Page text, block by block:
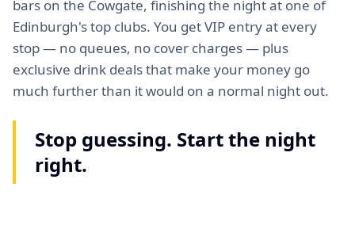
bars on the Cowgate, finishing the night at one of
Edinburgh's top clubs. You get VIP entry at every
stop — no queues, no cover charges — plus
exclusive drink deals that make your money go
much further than it would on a normal night out.
Stop guessing. Start the night
right.